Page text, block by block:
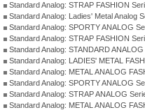
Standard Analog: STRAP FASHION
Standard Analog: Ladies' Metal Analog
Standard Analog: SPORTY ANALOG
Standard Analog: STRAP FASHION
Standard Analog: STANDARD
Standard Analog: LADIES' METAL
Standard Analog: METAL ANALOG
Standard Analog: SPORTY ANALOG
Standard Analog: STRAP ANALOG
Standard Analog: METAL ANALOG